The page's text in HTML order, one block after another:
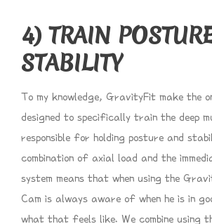
4) TRAIN
STABILITY
To my knowledge, GravityFit make the
designed to specifically train the deep
responsible for holding posture and
combination of axial load and the
system means that when using the
Cam is always aware of when he is in
what that feels like. We combine using